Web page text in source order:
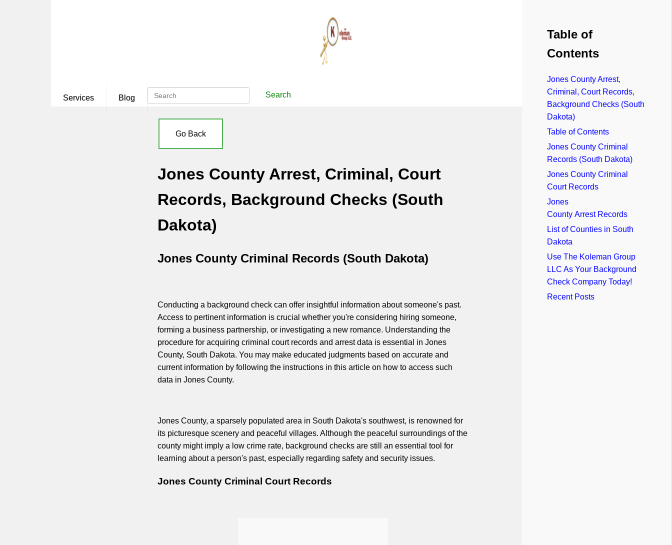
Services Blog Search
Go Back
Jones County Arrest, Criminal, Court
Records, Background Checks (South
Dakota)
Table of
Contents
Jones County Arrest,
Criminal, Court Records,
Background Checks (South
Dakota)
Table of Contents
Jones County Criminal
Records (South Dakota)
Jones County Criminal
Court Records
Jones
County Arrest Records
List of Counties in South
Dakota
Use The Koleman Group
LLC As Your Background
Check Company Today!
Recent Posts
Jones County Criminal Records (South Dakota)
Conducting a background check can offer insightful information about someone's past.
Access to pertinent information is crucial whether you're considering hiring someone,
forming a business partnership, or investigating a new romance. Understanding the
procedure for acquiring criminal court records and arrest data is essential in Jones
County, South Dakota. You may make educated judgments based on accurate and
current information by following the instructions in this article on how to access such
data in Jones County.
Jones County, a sparsely populated area in South Dakota's southwest, is renowned for
its picturesque scenery and peaceful villages. Although the peaceful surroundings of the
county might imply a low crime rate, background checks are still an essential tool for
learning about a person's past, especially regarding safety and security issues.
Jones County Criminal Court Records